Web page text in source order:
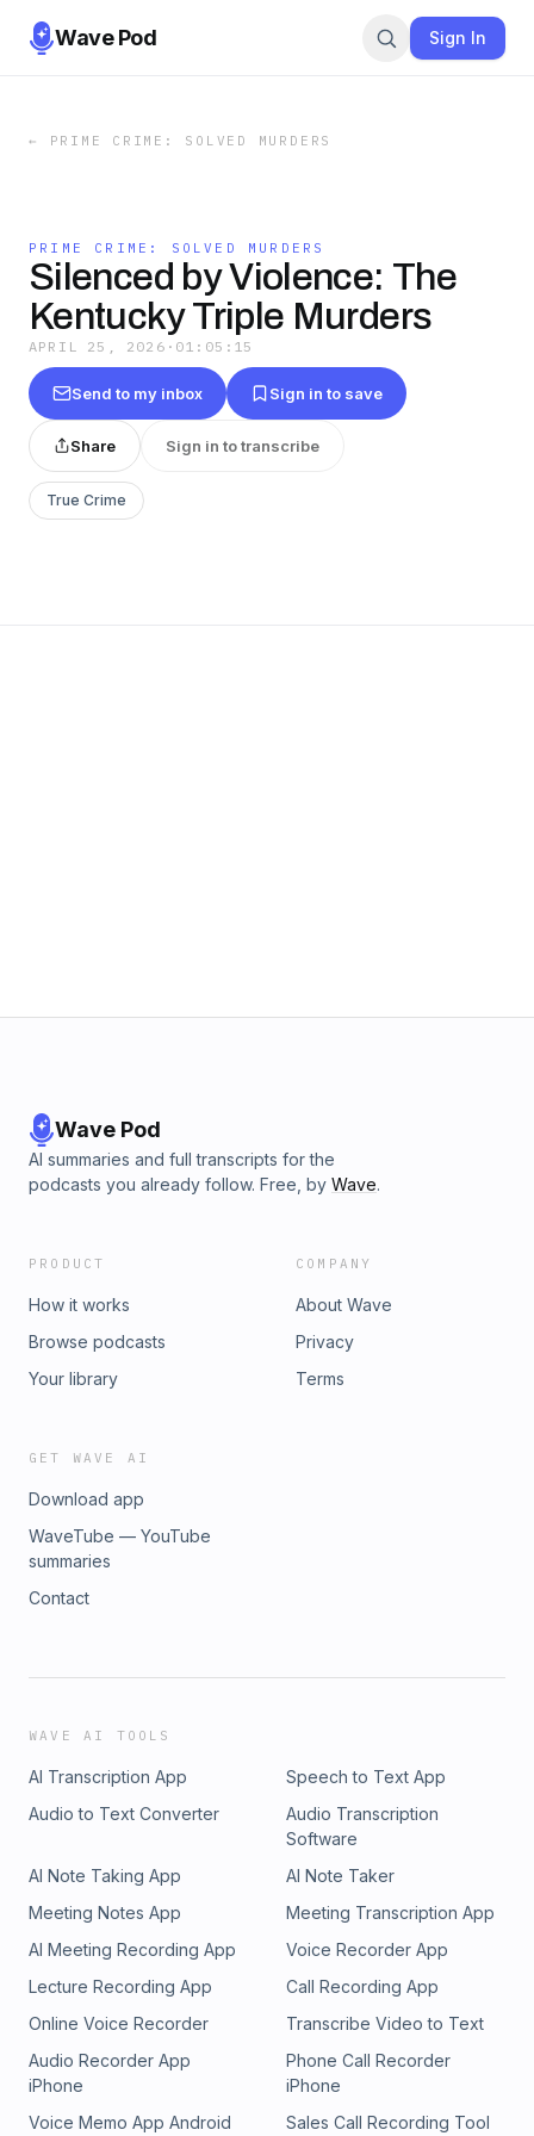
Wave Pod Sign In
← PRIME CRIME: SOLVED MURDERS
PRIME CRIME: SOLVED MURDERS
Silenced by Violence: The
Kentucky Triple Murders
APRIL 25, 2026 · 01:05:15
Send to my inbox Sign in to save
Share Sign in to transcribe
True Crime
Wave Pod
AI summaries and full transcripts for the
podcasts you already follow. Free, by Wave.
PRODUCT
How it works
Browse podcasts
Your library
COMPANY
About Wave
Privacy
Terms
GET WAVE AI
Download app
WaveTube — YouTube
summaries
Contact
WAVE AI TOOLS
AI Transcription App
Speech to Text App
Audio to Text Converter
Audio Transcription
Software
AI Note Taking App
AI Note Taker
Meeting Notes App
Meeting Transcription App
AI Meeting Recording App
Voice Recorder App
Lecture Recording App
Call Recording App
Online Voice Recorder
Transcribe Video to Text
Audio Recorder App
iPhone
Phone Call Recorder
iPhone
Voice Memo App Android
Sales Call Recording Tool